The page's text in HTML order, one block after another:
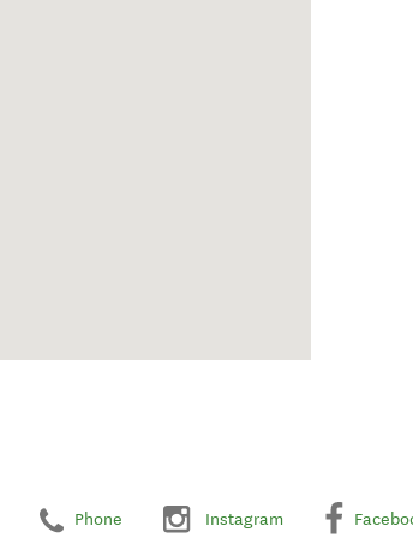
Phone Instagram